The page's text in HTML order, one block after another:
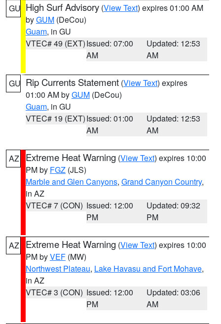
GU High Surf Advisory (View Text) expires 01:00 AM
byGUM (DeCou)
Guam, in GU
VTEC# 49 (EXT)Issued: 07:00
AM
Updated: 12:53
AM
GU Rip Currents Statement (View Text) expires
01:00 AM byGUM (DeCou)
Guam, in GU
VTEC# 19 (EXT)Issued: 01:00
AM
Updated: 12:53
AM
AZ Extreme Heat Warning (View Text) expires 10:00
PM by FGZ (JLS)
Marble and Glen Canyons, Grand Canyon Country,
in AZ
VTEC# 7 (CON) Issued: 12:00
PM
Updated: 09:32
PM
AZ Extreme Heat Warning (View Text) expires 10:00
PM byVEF (MW)
Northwest Plateau, Lake Havasu and Fort Mohave,
in AZ
VTEC# 3 (CON) Issued: 12:00
PM
Updated: 03:06
AM